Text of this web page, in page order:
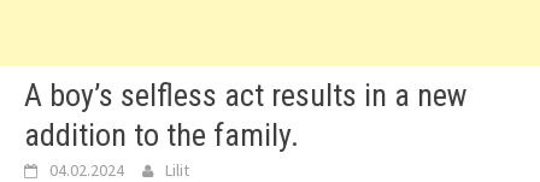
A boy’s selfless act results in a new
addition to the family.
04.02.2024 Lilit